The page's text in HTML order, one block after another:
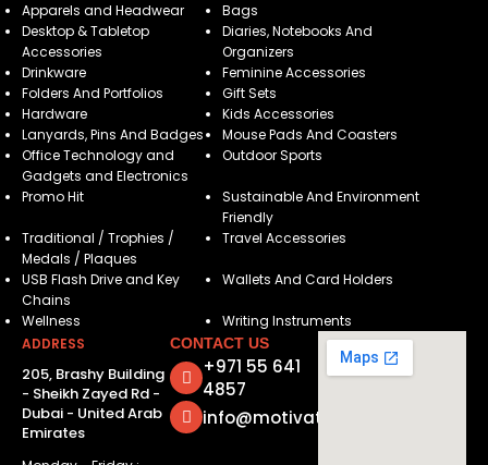
Apparels and Headwear
Bags
Desktop & Tabletop
Accessories
Diaries, Notebooks And
Organizers
Drinkware
Feminine Accessories
Folders And Portfolios
Gift Sets
Hardware
Kids Accessories
Lanyards, Pins And Badges
Mouse Pads And Coasters
Office Technology and
Gadgets and Electronics
Outdoor Sports
Promo Hit
Sustainable And Environment
Friendly
Traditional / Trophies /
Medals / Plaques
Travel Accessories
USB Flash Drive and Key
Chains
Wallets And Card Holders
Wellness
Writing Instruments
ADDRESS
205, Brashy Building
- Sheikh Zayed Rd -
Dubai - United Arab
Emirates
CONTACT US
+971 55 641
4857
info@motivatorsuae.com